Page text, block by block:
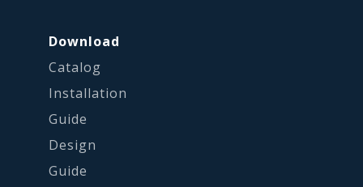
Download
Catalog
Installation
Guide
Design
Guide